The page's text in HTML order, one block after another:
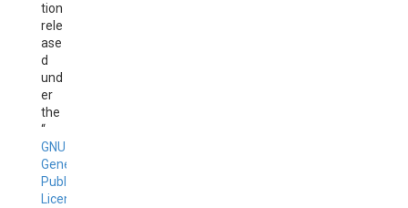
tion
rele
ase
d
und
er
the
“
GNU
General
Public
License